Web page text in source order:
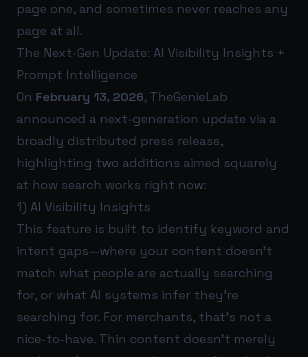
page one, and sometimes never reaches any
page at all.
The Next-Gen Update: AI Visibility Insights +
Prompt Intelligence
On February 13, 2026, TheGenieLab
announced a next-generation update via a
broadly distributed press release,
highlighting two additions aimed squarely
at how search works right now:
1) AI Visibility Insights
This feature is built to identify keyword and
intent gaps—where your content doesn’t
match what people are actually searching
for, or what AI systems infer they’re
searching for. For merchants, that’s not a
nice-to-have. Thin content doesn’t merely